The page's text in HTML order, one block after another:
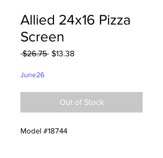
Allied 24x16 Pizza
Screen
$26.75 Regular
$13.38Sale
June26
Out of Stock
Model #18744